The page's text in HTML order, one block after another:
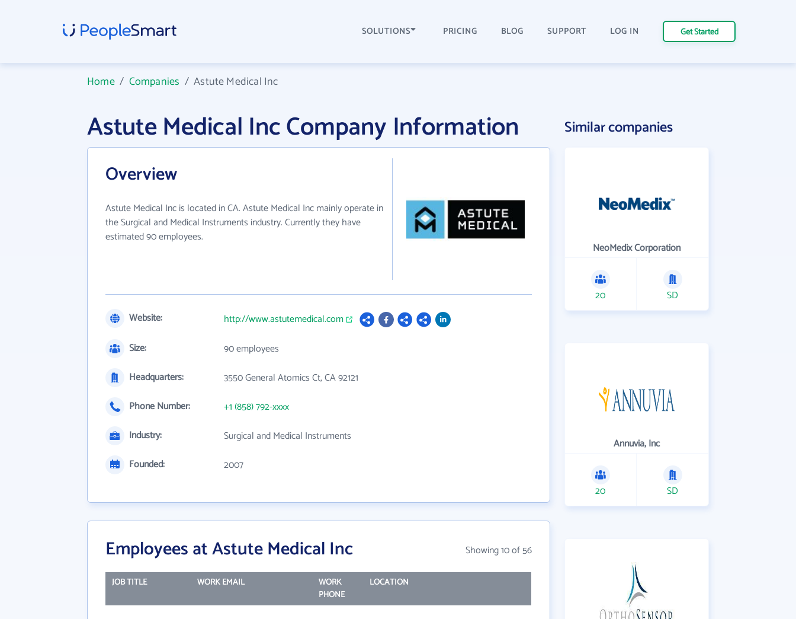
SOLUTIONS PRICING BLOG SUPPORT LOG IN Get Started
Home/ Companies /Astute Medical Inc
Astute Medical Inc Company Information
Overview
Astute Medical Inc is located in CA. Astute Medical Inc mainly operate in
the Surgical and Medical Instruments industry. Currently they have
estimated 90 employees.
Website:
http://www.astutemedical.com
Size:
90 employees
Headquarters:
3550 General Atomics Ct, CA 92121
Phone Number:
+1 (858) 792-xxxx
Industry:
Surgical and Medical Instruments
Founded:
2007
Employees at Astute Medical Inc Showing 10 of 56
JOB TITLE WORK EMAIL
WORK
PHONE
LOCATION
Similar companies
NeoMedix Corporation
20 SD
Annuvia, Inc
20 SD